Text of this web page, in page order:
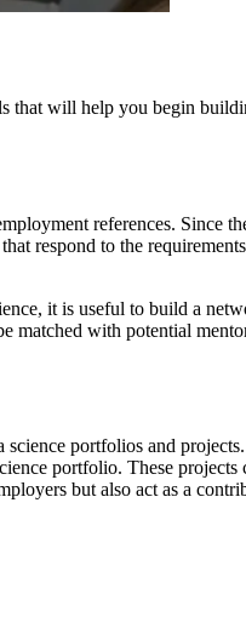
that will help you begin
references. Since
respond to the
it is useful to build a
matched with potential
portfolios and
portfolio. These
but also act as a